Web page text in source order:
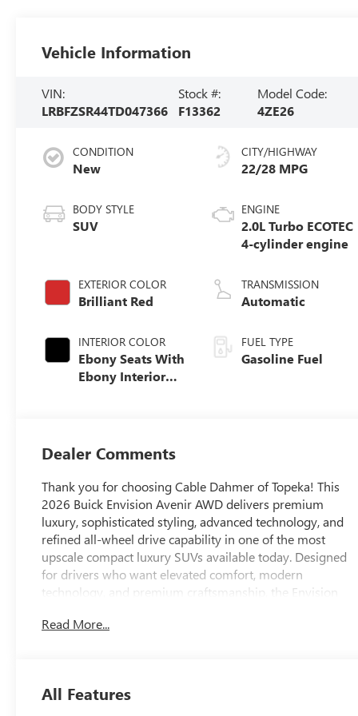
Vehicle Information
VIN:
LRBFZSR44TD047366
Stock #:
F13362
Model Code:
4ZE26
CONDITION
New
BODY STYLE
SUV
EXTERIOR COLOR
Brilliant Red
INTERIOR COLOR
Ebony Seats With
Ebony Interior
Appointed Seat
Trim With Piping
CITY/HIGHWAY
22/28 MPG
ENGINE
2.0L Turbo ECOTEC
4-cylinder engine
TRANSMISSION
Automatic
FUEL TYPE
Gasoline Fuel
Dealer Comments
Thank you for choosing Cable Dahmer of Topeka! This
2026 Buick Envision Avenir AWD delivers premium
luxury, sophisticated styling, advanced technology, and
refined all-wheel drive capability in one of the most
upscale compact luxury SUVs available today. Designed
for drivers who want elevated comfort, modern
technology, and premium craftsmanship, the Envision
If youre searching for a 2026 Buick Envision Avenir near
is worth the drive to Cable Dahmer of Topeka. With
Read More...
All Features